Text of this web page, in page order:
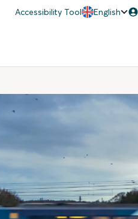
Accessibility Tool English